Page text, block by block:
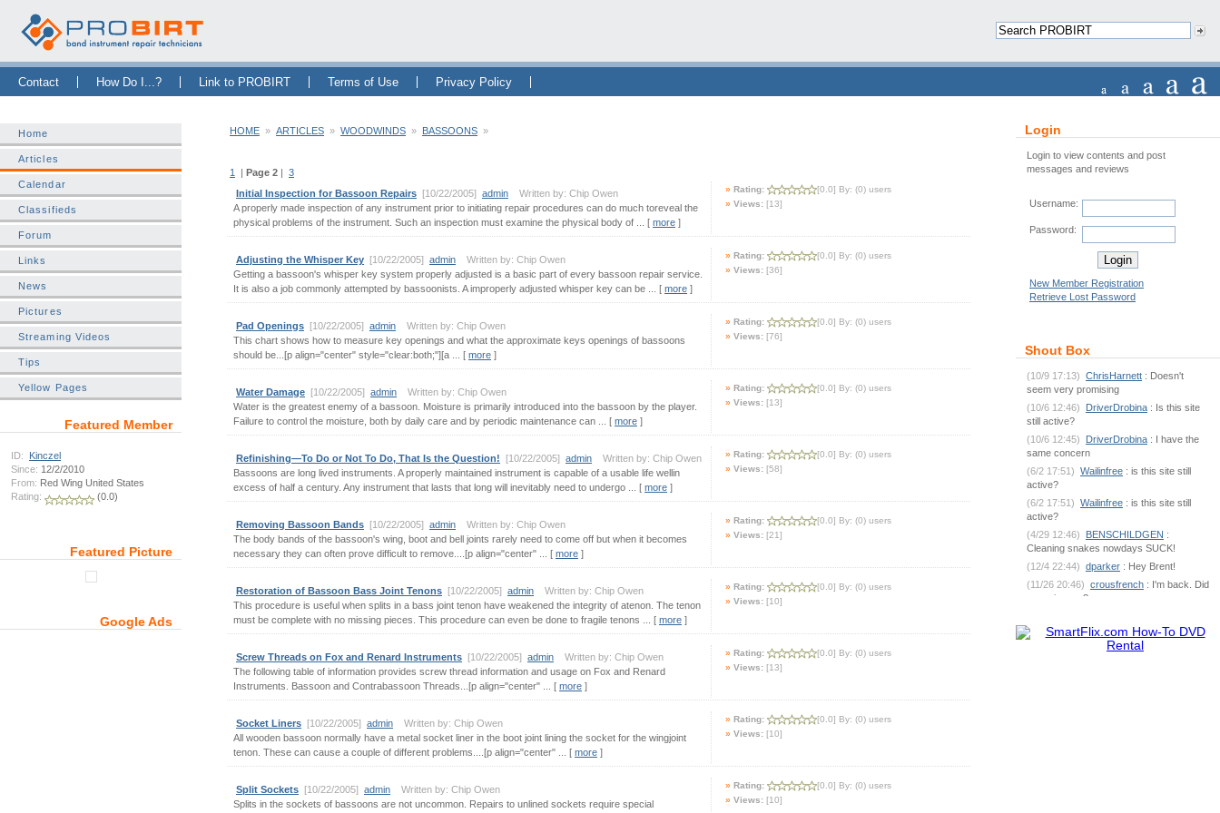
Contact How Do I...? Link to PROBIRT Terms of Use Privacy Policy
Home
Articles
Calendar
Classifieds
Forum
Links
News
Pictures
Streaming Videos
Tips
Yellow Pages
Featured Member
ID:
Kinczel
Since: 12/2/2010
From: Red Wing United States
Rating:
(0.0)
Featured Picture
Google Ads
HOME » ARTICLES » WOODWINDS » BASSOONS »
1 | Page 2 | 3
Initial Inspection for Bassoon Repairs [10/22/2005] admin
Written by: Chip Owen
A properly made inspection of any instrument prior to initiating repair procedures can do much toreveal the
physical problems of the instrument. Such an inspection must examine the physical body of ... [ more ]
Rating:
[0.0] By: (0) users
Views: [13]
Adjusting the Whisper Key [10/22/2005] admin
Written by: Chip Owen
Getting a bassoon's whisper key system properly adjusted is a basic part of every bassoon repair service.
It is also a job commonly attempted by bassoonists. A improperly adjusted whisper key can be ... [ more ]
Rating:
[0.0] By: (0) users
Views: [36]
Pad Openings [10/22/2005] admin
Written by: Chip Owen
This chart shows how to measure key openings and what the approximate keys openings of bassoons
should be...[p align="center" style="clear:both;"][a ... [ more ]
Rating:
[0.0] By: (0) users
Views: [76]
Water Damage [10/22/2005] admin
Written by: Chip Owen
Water is the greatest enemy of a bassoon. Moisture is primarily introduced into the bassoon by the player.
Failure to control the moisture, both by daily care and by periodic maintenance can ... [ more ]
Rating:
[0.0] By: (0) users
Views: [13]
Refinishing—To Do or Not To Do, That Is the Question! [10/22/2005] admin
Written by: Chip Owen
Bassoons are long lived instruments. A properly maintained instrument is capable of a usable life wellin
excess of half a century. Any instrument that lasts that long will inevitably need to undergo ... [ more ]
Rating:
[0.0] By: (0) users
Views: [58]
Removing Bassoon Bands [10/22/2005] admin
Written by: Chip Owen
The body bands of the bassoon's wing, boot and bell joints rarely need to come off but when it becomes
necessary they can often prove difficult to remove....[p align="center" ... [ more ]
Rating:
[0.0] By: (0) users
Views: [21]
Restoration of Bassoon Bass Joint Tenons [10/22/2005] admin
Written by: Chip Owen
This procedure is useful when splits in a bass joint tenon have weakened the integrity of atenon. The tenon
must be complete with no missing pieces. This procedure can even be done to fragile tenons ... [ more ]
Rating:
[0.0] By: (0) users
Views: [10]
Screw Threads on Fox and Renard Instruments [10/22/2005] admin
Written by: Chip Owen
The following table of information provides screw thread information and usage on Fox and Renard
Instruments. Bassoon and Contrabassoon Threads...[p align="center" ... [ more ]
Rating:
[0.0] By: (0) users
Views: [13]
Socket Liners [10/22/2005] admin
Written by: Chip Owen
All wooden bassoon normally have a metal socket liner in the boot joint lining the socket for the wingjoint
tenon. These can cause a couple of different problems....[p align="center" ... [ more ]
Rating:
[0.0] By: (0) users
Views: [10]
Split Sockets [10/22/2005] admin
Written by: Chip Owen
Splits in the sockets of bassoons are not uncommon. Repairs to unlined sockets require special
Rating:
[0.0] By: (0) users
Views: [10]
Login
Login to view contents and post
messages and reviews
Username:
Password:
New Member Registration
Retrieve Lost Password
Shout Box
(10/9 17:13) ChrisHarnett : Doesn't
seem very promising
(10/6 12:46)
DriverDrobina : Is this site
still active?
(10/6 12:45)
DriverDrobina : I have the
same concern
(6/2 17:51) Wailinfree : is this site still
active?
(6/2 17:51) Wailinfree : is this site still
active?
(4/29 12:46)
BENSCHILDGEN :
Cleaning snakes nowdays SUCK!
(12/4 22:44) dparker : Hey Brent!
(11/26 20:46) crousfrench : I'm back. Did
you miss me?
going on out there?
dparker :